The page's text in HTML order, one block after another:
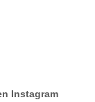
Instagram